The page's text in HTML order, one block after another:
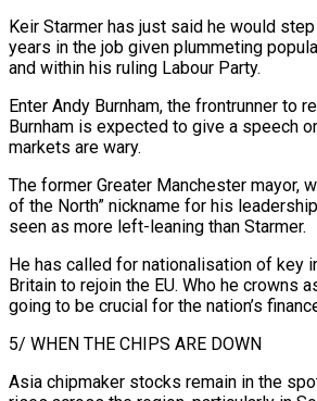
Keir Starmer has just said he would
years in the job given plummeting
and within his ruling Labour Party.
Enter Andy Burnham, the frontrunner to
Burnham is expected to give a speech
markets are wary.
The former Greater Manchester mayor,
of the North” nickname for his
seen ⁠as more left-leaning than Starmer.
He has called for nationalisation of key
Britain to rejoin the EU. Who he crowns
going to be crucial for ⁠the nation’s
5/ WHEN THE CHIPS ARE DOWN
Asia chipmaker stocks remain in the